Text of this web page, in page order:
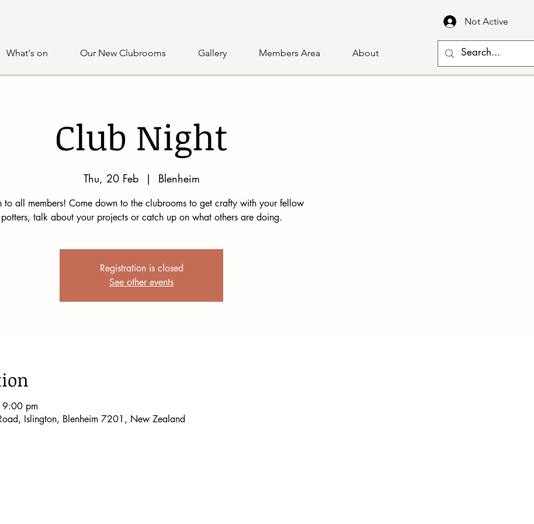
What's on Our New Clubrooms Gallery Members Area About
Not Active
Club Night
Thu, 20 Feb
  |
Blenheim
to all members! Come down to the clubrooms to get crafty with your fellow
potters, talk about your projects or catch up on what others are doing.
Registration is closed
See other events
pm
Islington, Blenheim 7201, New Zealand